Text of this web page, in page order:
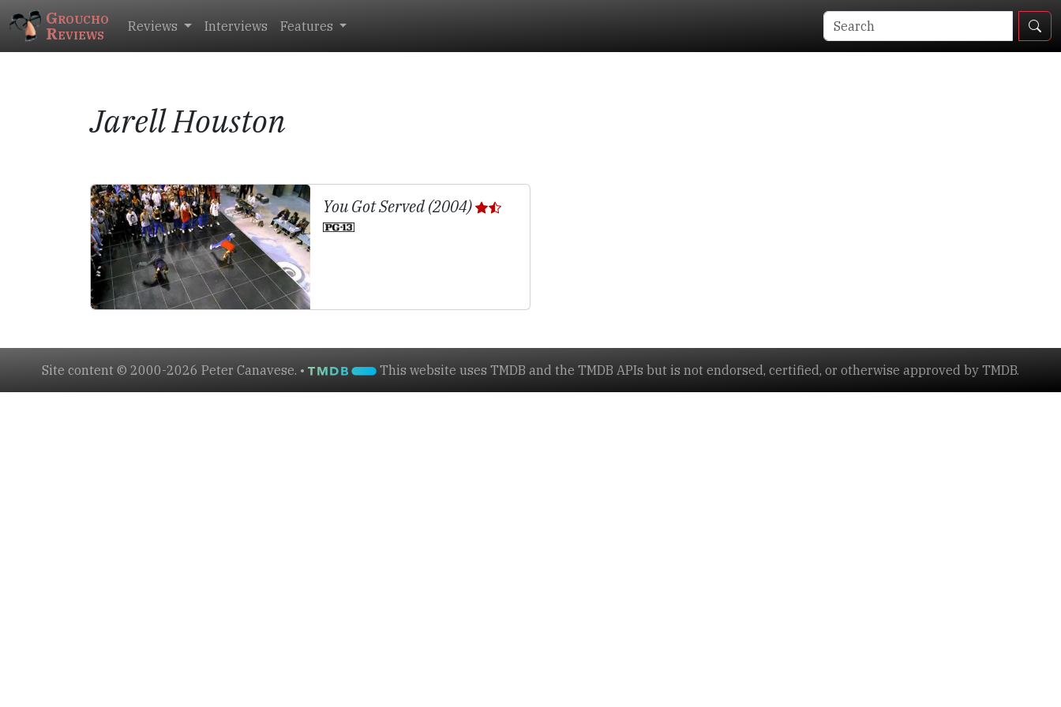
Groucho
Reviews Reviews Interviews Features
Jarell Houston
You Got Served (2004)
Site content © 2000-2026 Peter Canavese. • This website uses TMDB and the TMDB APIs but is not endorsed, certified, or otherwise approved by TMDB.